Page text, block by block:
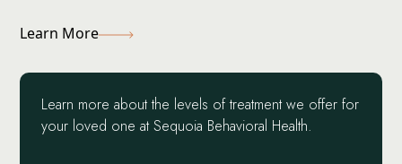
Learn More
Learn more about the levels of treatment we offer for
your loved one at Sequoia Behavioral Health.